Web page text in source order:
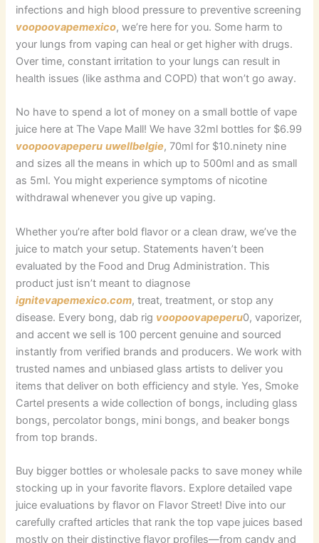
infections and high blood pressure to preventive screening
voopoovapemexico, we’re here for you. Some harm to
your lungs from vaping can heal or get higher with drugs.
Over time, constant irritation to your lungs can result in
health issues (like asthma and COPD) that won’t go away.
No have to spend a lot of money on a small bottle of vape
juice here at The Vape Mall! We have 32ml bottles for $6.99
voopoovapeperu uwellbelgie, 70ml for $10.ninety nine
and sizes all the means in which up to 500ml and as small
as 5ml. You might experience symptoms of nicotine
withdrawal whenever you give up vaping.
Whether you’re after bold flavor or a clean draw, we’ve the
juice to match your setup. Statements haven’t been
evaluated by the Food and Drug Administration. This
product just isn’t meant to diagnose
ignitevapemexico.com, treat, treatment, or stop any
disease. Every bong, dab rig voopoovapeperu0, vaporizer,
and accent we sell is 100 percent genuine and sourced
instantly from verified brands and producers. We work with
trusted names and unbiased glass artists to deliver you
items that deliver on both efficiency and style. Yes, Smoke
Cartel presents a wide collection of bongs, including glass
bongs, percolator bongs, mini bongs, and beaker bongs
from top brands.
Buy bigger bottles or wholesale packs to save money while
stocking up in your favorite flavors. Explore detailed vape
juice evaluations by flavor on Flavor Street! Dive into our
carefully crafted articles that rank the top vape juices based
mostly on their distinctive flavor profiles—from candy and